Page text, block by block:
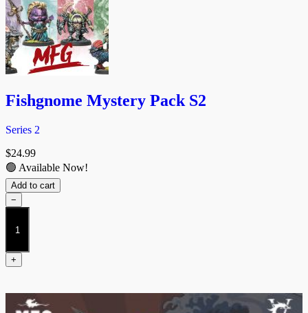
Fishgnome Mystery Pack S2
Series 2
$24.99
🟢 Available Now!
Add to cart
−
Fishgnome
Mystery
Pack
S2
quantity
+